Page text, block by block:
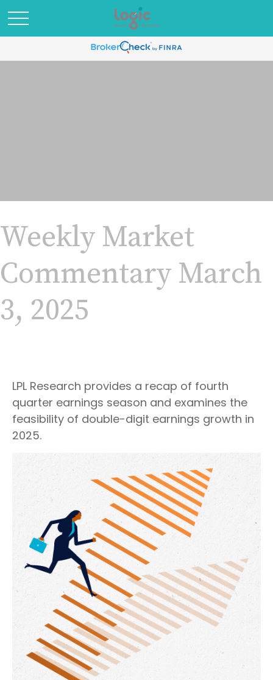
Weekly Market
Commentary March
3, 2025
LPL Research provides a recap of fourth
quarter earnings season and examines the
feasibility of double-digit earnings growth in
2025.